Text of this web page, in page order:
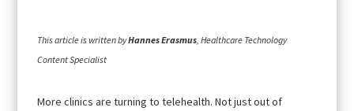
This article is written byHannes Erasmus , Healthcare Technology
Content Specialist
More clinics are turning to telehealth. Not just out of